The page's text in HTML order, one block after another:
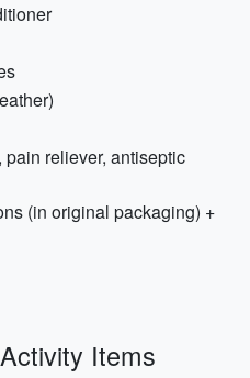
reliever, antiseptic
(in original packaging) +
Items